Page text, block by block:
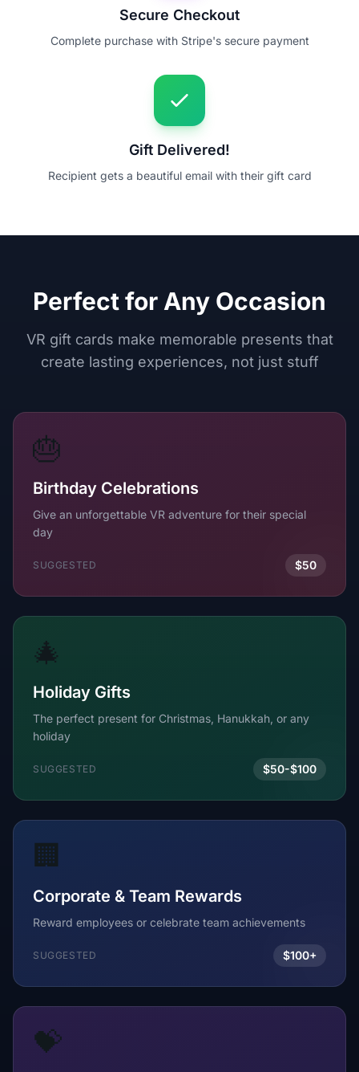
Secure Checkout
Complete purchase with Stripe's secure payment
Gift Delivered!
Recipient gets a beautiful email with their gift card
Perfect for Any Occasion
VR gift cards make memorable presents that
create lasting experiences, not just stuff
🎂
Birthday Celebrations
Give an unforgettable VR adventure for their special
day
SUGGESTED $50
🎄
Holiday Gifts
The perfect present for Christmas, Hanukkah, or any
holiday
SUGGESTED $50-$100
🏢
Corporate & Team Rewards
Reward employees or celebrate team achievements
SUGGESTED $100+
💝